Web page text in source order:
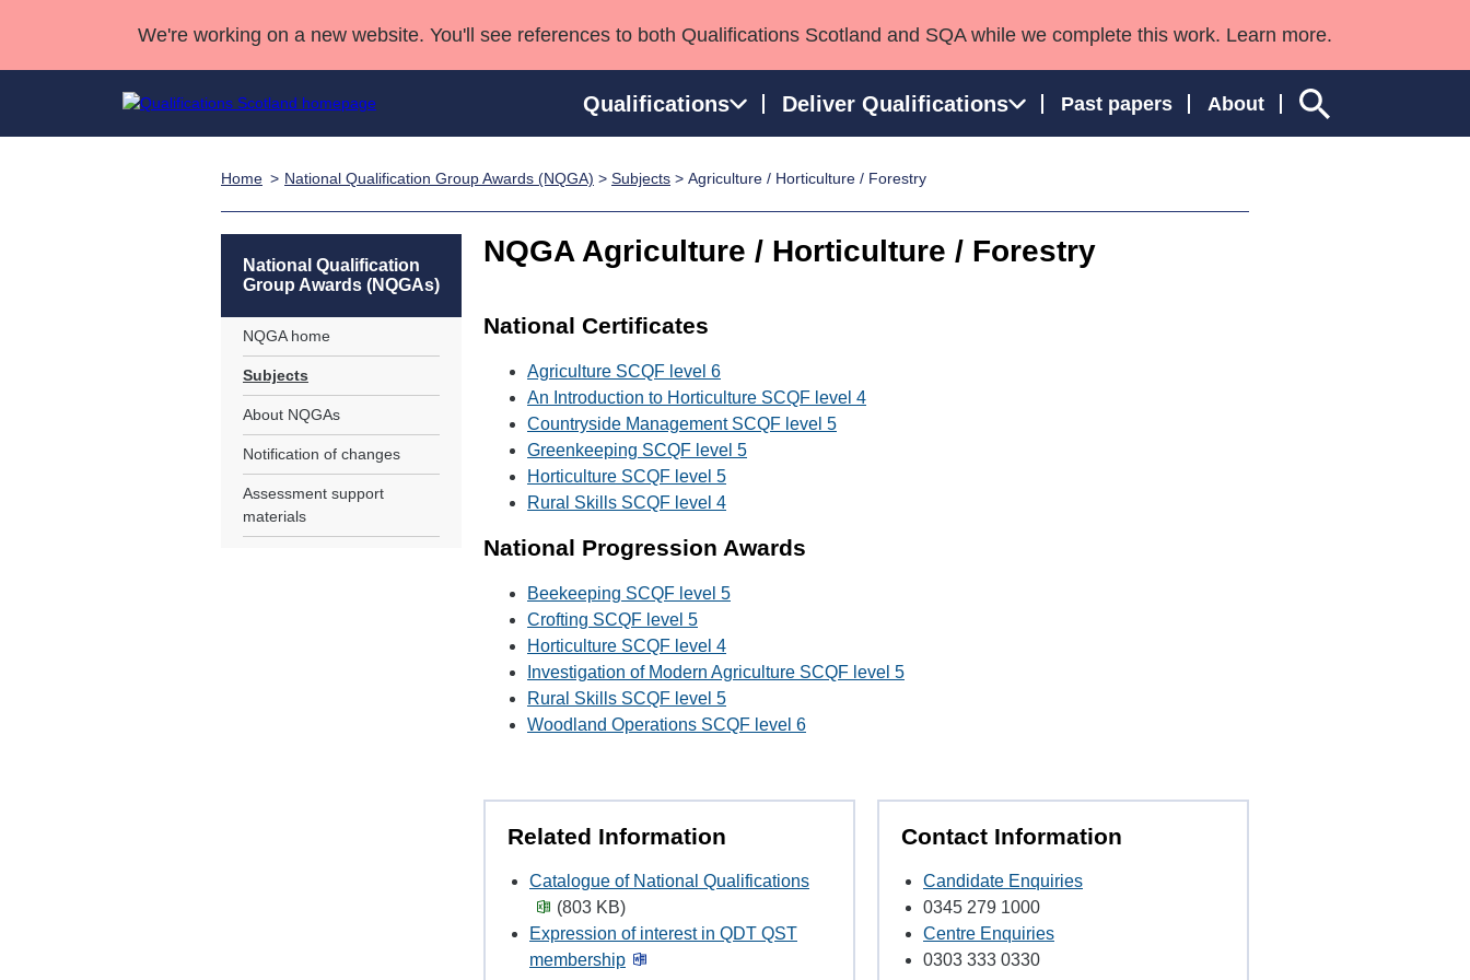
We're working on a new website. You'll see references to both Qualifications Scotland and SQA while we complete this work. Learn more.
Qualifications Deliver Qualifications Past papers About
Learner resources
NCs and NPAs
Professional Development AwardsQualifications in England and Wales
Home National Qualification Group Awards (NQGA) > Subjects > Agriculture / Horticulture / Forestry
NQGA Agriculture / Horticulture / Forestry
National Certificates
Agriculture SCQF level 6
An Introduction to Horticulture SCQF level 4
Countryside Management SCQF level 5
Greenkeeping SCQF level 5
Horticulture SCQF level 5
Rural Skills SCQF level 4
National Progression Awards
Beekeeping SCQF level 5
Crofting SCQF level 5
Horticulture SCQF level 4
Investigation of Modern Agriculture SCQF level 5
Rural Skills SCQF level 5
Woodland Operations SCQF level 6
Related Information
Catalogue of National Qualifications
(803 KB)
Expression of interest in QDT QST
membership
Contact Information
Candidate Enquiries
0345 279 1000
Centre Enquiries
0303 333 0330
National Qualification
Group Awards (NQGAs)
NQGA home
Subjects
About NQGAs
Notification of changes
Assessment support
materials